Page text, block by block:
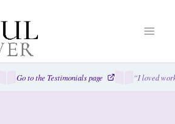
Go to the Testimonials page “I loved